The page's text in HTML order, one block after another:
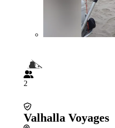
2
Valhalla Voyages